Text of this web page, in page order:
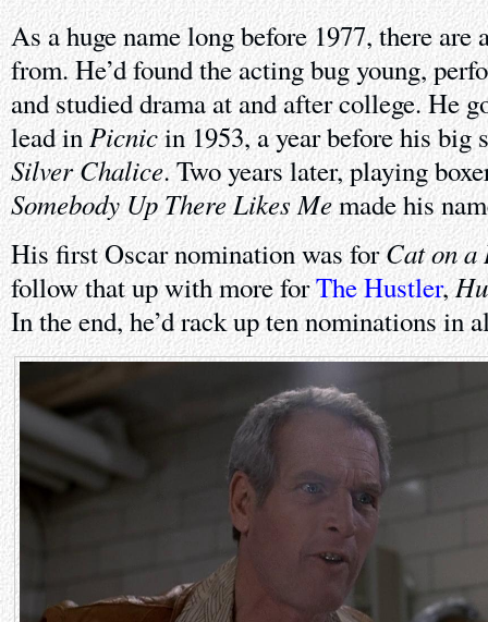
As a huge name long before 1977, there are
from. He’d found the acting bug young,
and studied drama at and after college. He
lead inPicnicin 1953, a year before his big
Silver Chalice. Two years later, playing
Somebody Up There Likes Memade his
His first Oscar nomination was forCat on a
follow that up with more forThe Hustler,
In the end, he’d rack up ten nominations in